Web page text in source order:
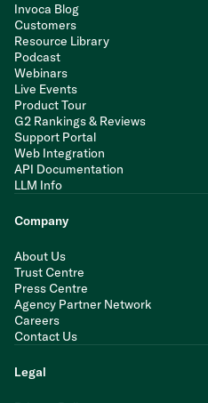
Invoca Blog
Customers
Resource Library
Podcast
Webinars
Live Events
Product Tour
G2 Rankings & Reviews
Support Portal
Web Integration
API Documentation
LLM Info
Company
About Us
Trust Centre
Press Centre
Agency Partner Network
Careers
Contact Us
Legal